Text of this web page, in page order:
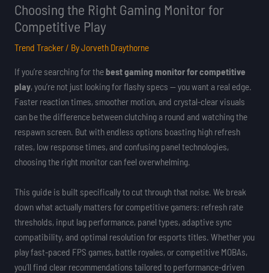
Choosing the Right Gaming Monitor for
Competitive Play
Trend Tracker/ ByJorveth Draythorne
If you’re searching for thebest gaming monitor for competitive
play, you’re not just looking for flashy specs — you want a real edge.
Faster reaction times, smoother motion, and crystal-clear visuals
can be the difference between clutching a round and watching the
respawn screen. But with endless options boasting high refresh
rates, low response times, and confusing panel technologies,
choosing the right monitor can feel overwhelming.
This guide is built specifically to cut through that noise. We break
down what actually matters for competitive gamers: refresh rate
thresholds, input lag performance, panel types, adaptive sync
compatibility, and optimal resolution for esports titles. Whether you
play fast-paced FPS games, battle royales, or competitive MOBAs,
you’ll find clear recommendations tailored to performance-driven